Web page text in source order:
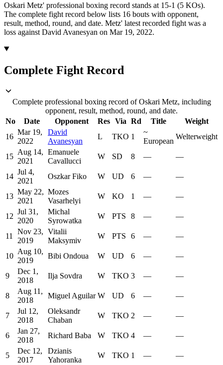
Oskari Metz' professional boxing record stands at 15-1 (5 KOs).
The complete fight record below lists 16 bouts with opponent,
result, method, round, and date. Metz' latest recorded fight was a
loss against David Avanesyan on Mar 19, 2022.
Complete Fight Record
Complete professional boxing record of Oskari Metz, including
opponent, result, method, round, and date.
No
Date Opponent Res Via Rd Title
Weight
16
Mar 19,
2022
David
Avanesyan
L TKO 1
~
European
Welterweight
15
Aug 14,
2021
Emanuele
Cavallucci
W SD 8 — —
14
Jul 4,
2021
Oszkar Fiko W UD 6 — —
13
May 22,
2021
Mozes
Vasarhelyi
W KO 1 — —
12
Jul 31,
2020
Michal
Syrowatka
W PTS 8 — —
11
Nov 23,
2019
Vitalii
Maksymiv
W PTS 6 — —
10
Aug 10,
2019
Bibi Ondoua W UD 6 — —
9
Dec 1,
2018
Ilja Sovdra W TKO 3 — —
8
Aug 11,
2018
Miguel Aguilar W UD 6 — —
7
Jul 12,
2018
Oleksandr
Chaban
W TKO 2 — —
6
Jan 27,
2018
Richard Baba W TKO 4 — —
5
Dec 12,
2017
Dzianis
Yahoranka
W TKO 1 — —